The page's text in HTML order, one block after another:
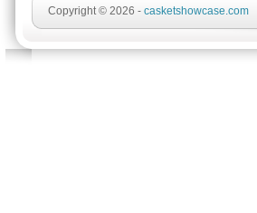
Copyright © 2026 - casketshowcase.com